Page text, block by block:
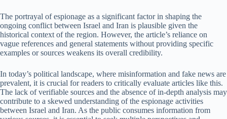
The portrayal of espionage as a significant factor in shaping the
ongoing conflict between Israel and Iran is plausible given the
historical context of the region. However, the article’s reliance on
vague references and general statements without providing specific
examples or sources weakens its overall credibility.
In today’s political landscape, where misinformation and fake news are
prevalent, it is crucial for readers to critically evaluate articles like this.
The lack of verifiable sources and the absence of in-depth analysis may
contribute to a skewed understanding of the espionage activities
between Israel and Iran. As the public consumes information from